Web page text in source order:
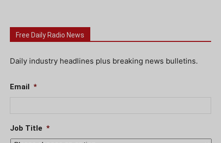
Free Daily Radio News
Daily industry headlines plus breaking news bulletins.
Email *
Job Title *